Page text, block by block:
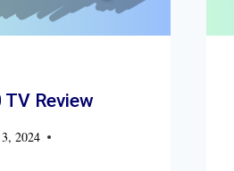
TV Review
2024